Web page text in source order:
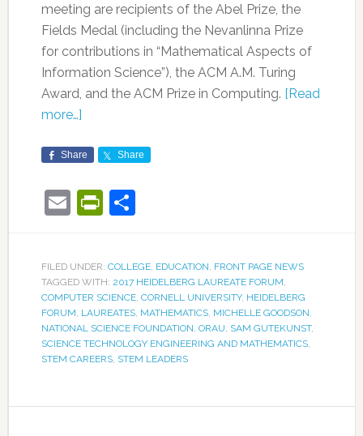
meeting are recipients of the Abel Prize, the
Fields Medal (including the Nevanlinna Prize
for contributions in “Mathematical Aspects of
Information Science”), the ACM A.M. Turing
Award, and the ACM Prize in Computing. [Read
more…]
Share Share
EmailPrintFriendly
Share
FILED UNDER: COLLEGE, EDUCATION FRONT PAGE NEWS
TAGGED WITH: 2017 HEIDELBERG LAUREATE FORUM
COMPUTER SCIENCE, CORNELL UNIVERSITY, HEIDELBERG
FORUM LAUREATES, MATHEMATICS, MICHELLE GOODSON
NATIONAL SCIENCE FOUNDATION ORAU SAM GUTEKUNST,
SCIENCE TECHNOLOGY ENGINEERING AND MATHEMATICS,
STEM CAREERS, STEM LEADERS